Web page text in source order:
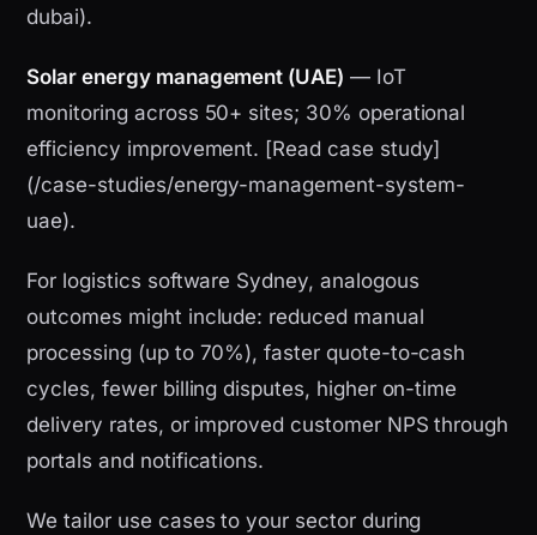
dubai).
Solar energy management (UAE) — IoT
monitoring across 50+ sites; 30% operational
efficiency improvement. [Read case study]
(/case-studies/energy-management-system-
uae).
For logistics software Sydney, analogous
outcomes might include: reduced manual
processing (up to 70%), faster quote-to-cash
cycles, fewer billing disputes, higher on-time
delivery rates, or improved customer NPS through
portals and notifications.
We tailor use cases to your sector during